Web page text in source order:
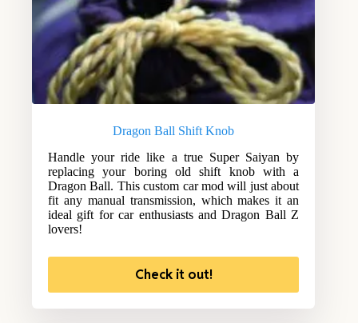
Dragon Ball Shift Knob
Handle your ride like a true Super Saiyan by
replacing your boring old shift knob with a
Dragon Ball. This custom car mod will just about
fit any manual transmission, which makes it an
ideal gift for car enthusiasts and Dragon Ball Z
lovers!
Check it out!